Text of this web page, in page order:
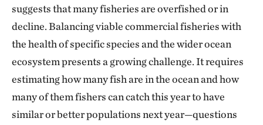
suggests that many fisheries are overfished or in
decline. Balancing viable commercial fisheries with
the health of specific species and the wider ocean
ecosystem presents a growing challenge. It requires
estimating how many fish are in the ocean and how
many of them fishers can catch this year to have
similar or better populations next year—questions